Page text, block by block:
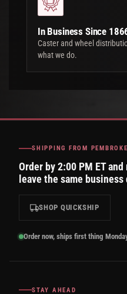
In Business Since
Caster and wheel
what we do.
SHIPPING FROM PEMBROKE
Order by 2:00 PM ET
leave the same business
SHOP QUICKSHIP
Order now, ships first thing
STAY AHEAD